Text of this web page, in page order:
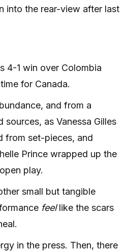
into the rear-view after last
4-1 win over Colombia
for Canada.
and from a
as Vanessa Gilles
from set-pieces, and
Prince wrapped up the
play.
small but tangible
feellike the scars
in the press. Then, there